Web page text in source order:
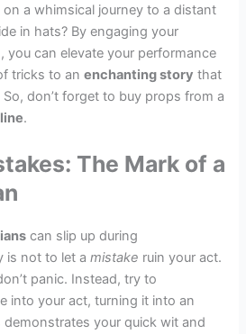
a whimsical journey to a distant
in hats? By engaging your
you can elevate your performance
tricks to anenchanting story that
don’t forget to buy props from a
.
The Mark of a
can slip up during
is not to let amistake ruin your act.
panic. Instead, try to
into your act, turning it into an
your quick wit and